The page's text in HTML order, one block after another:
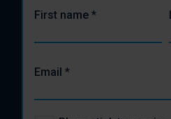
First name *
Email *